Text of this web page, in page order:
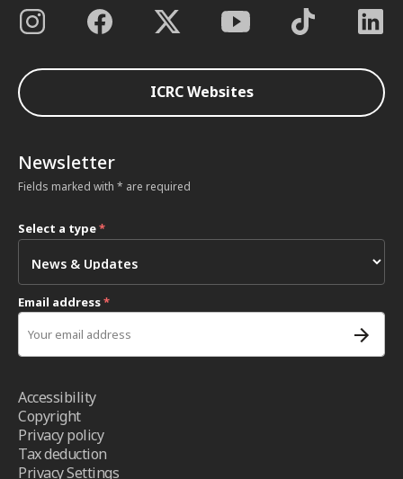
ICRC Websites
Newsletter
Fields marked with * are required
Select a type*
Email address*
Accessibility
Copyright
Privacy policy
Tax deduction
Privacy Settings